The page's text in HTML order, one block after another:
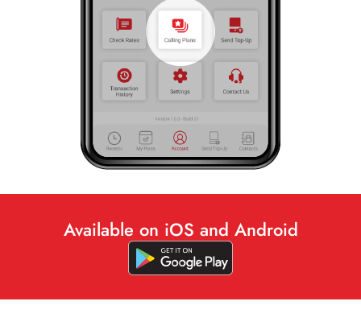
Available on iOS and Android